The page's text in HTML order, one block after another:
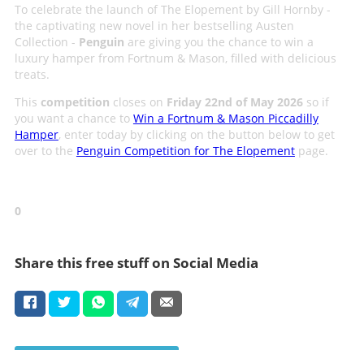
To celebrate the launch of The Elopement by Gill Hornby -
the captivating new novel in her bestselling Austen
Collection - Penguin are giving you the chance to win a
luxury hamper from Fortnum & Mason, filled with delicious
treats.
This competition closes on Friday 22nd of May 2026so if
you want a chance to Win a Fortnum & Mason Piccadilly
Hamper, enter today by clicking on the button below to get
over to the Penguin Competition for The Elopementpage.
0
Share this free stuff on Social Media